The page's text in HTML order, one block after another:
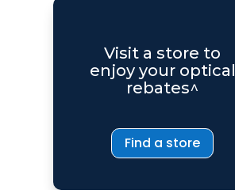
Visit a store to
enjoy your optical
rebates^
Find a store